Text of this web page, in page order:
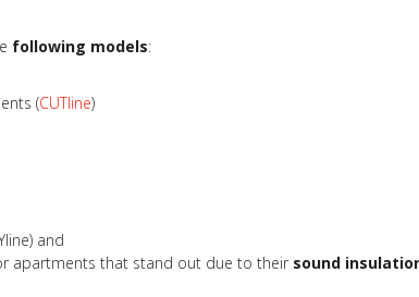
following models:
(CUTline)
and
apartments that stand out due to their sound